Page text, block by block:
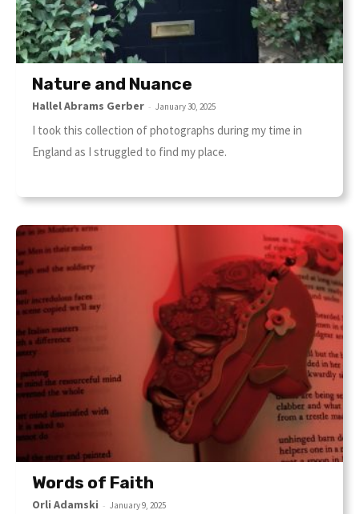
Nature and Nuance
Hallel Abrams Gerber - January 30, 2025
I took this collection of photographs during my time in
England as I struggled to find my place.
Words of Faith
Orli Adamski - January 9, 2025